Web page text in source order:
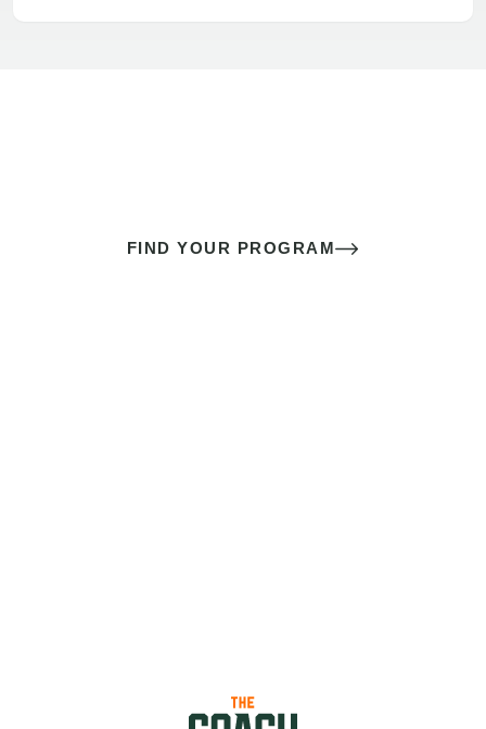
FIND YOUR PROGRAM